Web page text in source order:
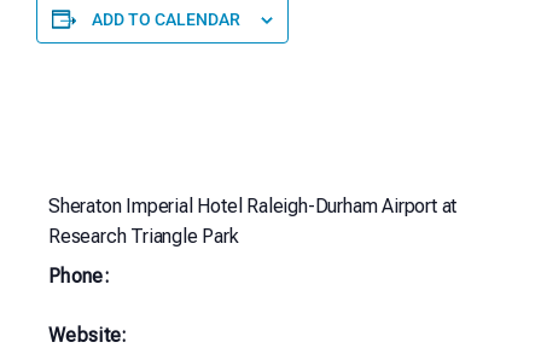
ADD TO CALENDAR
Sheraton Imperial Hotel Raleigh-Durham Airport at
Research Triangle Park
Phone:
Website: